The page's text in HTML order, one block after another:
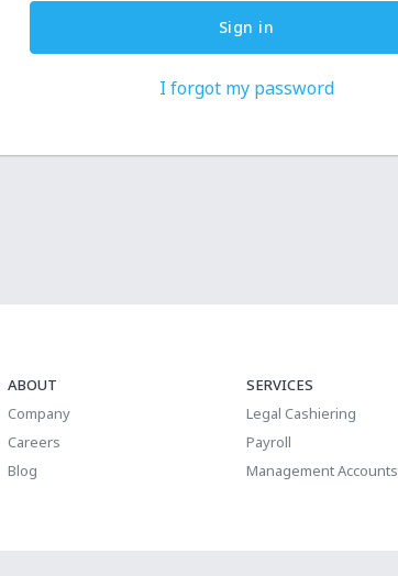
Sign in
I forgot my password
ABOUT
Company
Careers
Blog
SERVICES
Legal Cashiering
Payroll
Management Accounts